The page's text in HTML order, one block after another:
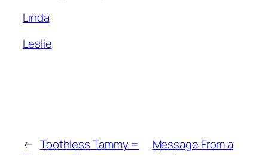
Linda
Leslie
← Toothless Tammy =
Message From a